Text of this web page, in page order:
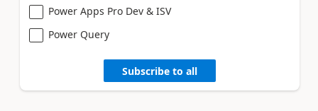
Power Apps Pro Dev & ISV
Power Query
Subscribe to all